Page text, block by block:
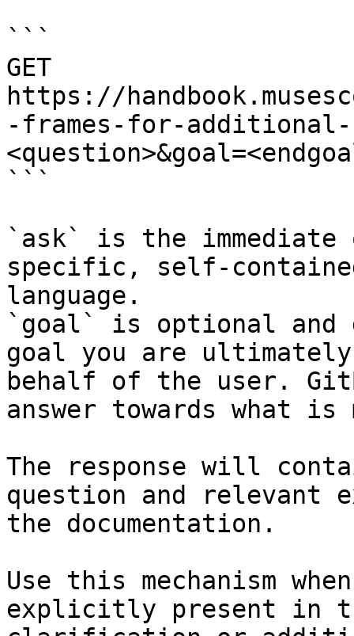
```
GET
https://
-frames-for-additional-
```
`ask` is the
specific, self-
language.
`goal` is optional and
goal you are
behalf of the user.
answer towards what
The response will
question and relevant
the documentation.
Use this mechanism
explicitly present in